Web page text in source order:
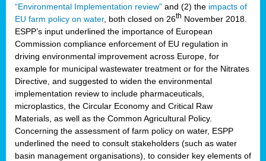
“Environmental Implementation review” and (2) the impacts of
EU farm policy on water, both closed on 26th November 2018.
ESPP’s input underlined the importance of European
Commission compliance enforcement of EU regulation in
driving environmental improvement across Europe, for
example for municipal wastewater treatment or for the Nitrates
Directive, and suggested to widen the environmental
implementation review to include pharmaceuticals,
microplastics, the Circular Economy and Critical Raw
Materials, as well as the Common Agricultural Policy.
Concerning the assessment of farm policy on water, ESPP
underlined the need to consult stakeholders (such as water
basin management organisations), to consider key elements of